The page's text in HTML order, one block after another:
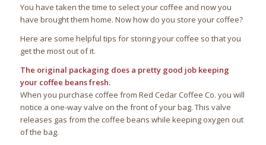
You have taken the time to select your coffee and now you
have brought them home. Now how do you store your coffee?
Here are some helpful tips for storing your coffee so that you
get the most out of it.
The original packaging does a pretty good job keeping
your coffee beans fresh.
When you purchase coffee from Red Cedar Coffee Co. you will
notice a one-way valve on the front of your bag. This valve
releases gas from the coffee beans while keeping oxygen out
of the bag.